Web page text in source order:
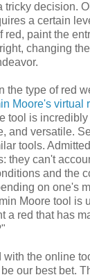
tricky decision.
a certain
red, paint the
changing
the type of red
Moore's virtual
tool is
and versatile.
tools.
they can't
and the
on one's
Moore tool is
a red that has
the online
our best bet.